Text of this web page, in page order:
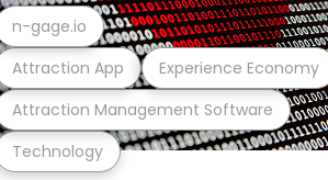
Technology
Attraction Management Software
Attraction App Experience Economy
n-gage.io